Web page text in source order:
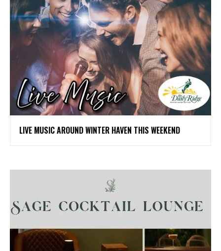
LIVE MUSIC AROUND WINTER HAVEN THIS WEEKEND